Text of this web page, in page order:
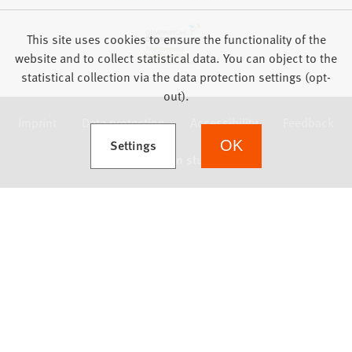
Data protection Accessibility
This site uses cookies to ensure the functionality of the
website and to collect statistical data. You can object to the
statistical collection via the data protection settings (opt-
out).
Settings
(Opens in a new tab) OK